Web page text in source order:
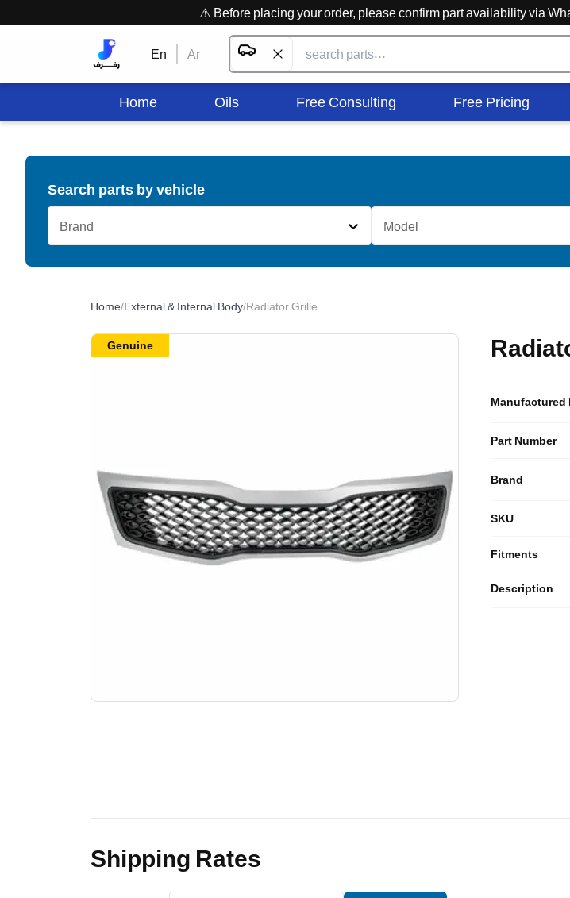
⚠️ Before placing your order, please confirm part availability via
En Ar
Home Oils Free Consulting Free Pricing
Search parts by vehicle
Brand Model
Home/External & Internal Body/Radiator Grille
Manufactured
Part Number
Brand
SKU
Fitments
Description
Genuine
Shipping Rates